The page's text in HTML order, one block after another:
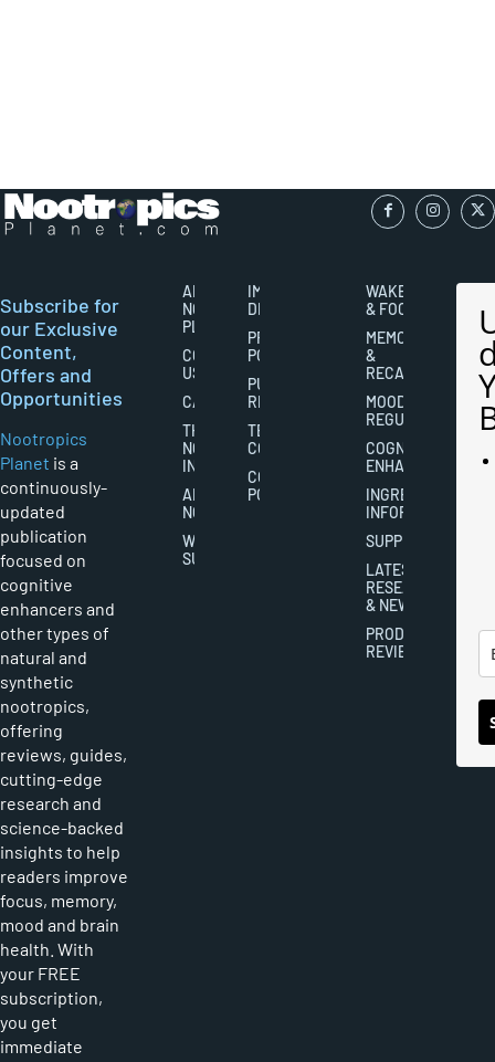
Subscribe for
our Exclusive
Content,
Offers and
Opportunities
Nootropics
Planet is a
continuously-
updated
publication
focused on
cognitive
enhancers and
other types of
natural and
synthetic
nootropics,
offering
reviews, guides,
cutting-edge
research and
science-backed
insights to help
readers improve
focus, memory,
mood and brain
health. With
your FREE
subscription,
you get
immediate
ABOUT
NOOTROPICS
PLANET
CONTACT
US
CAREERS
THE
NOOTROPICS
INDUSTRY
ABOUT
NOOTROPICS
WRITER
SUBMISSIONS
IMPORTANT
DISCLAIMERS
PRIVACY
POLICY
PUBLISHING
RIGHTS
TERMS AND
CONDITIONS
COOKIES
POLICY
WAKEFULNESS
& FOCUS
MEMORY
&
RECALL
MOOD
REGULATION
COGNITIVE
ENHANCEMENT
INGREDIENT
INFORMATION
SUPPLEMENTS
LATEST
RESEARCH
& NEWS
PRODUCT
REVIEWS